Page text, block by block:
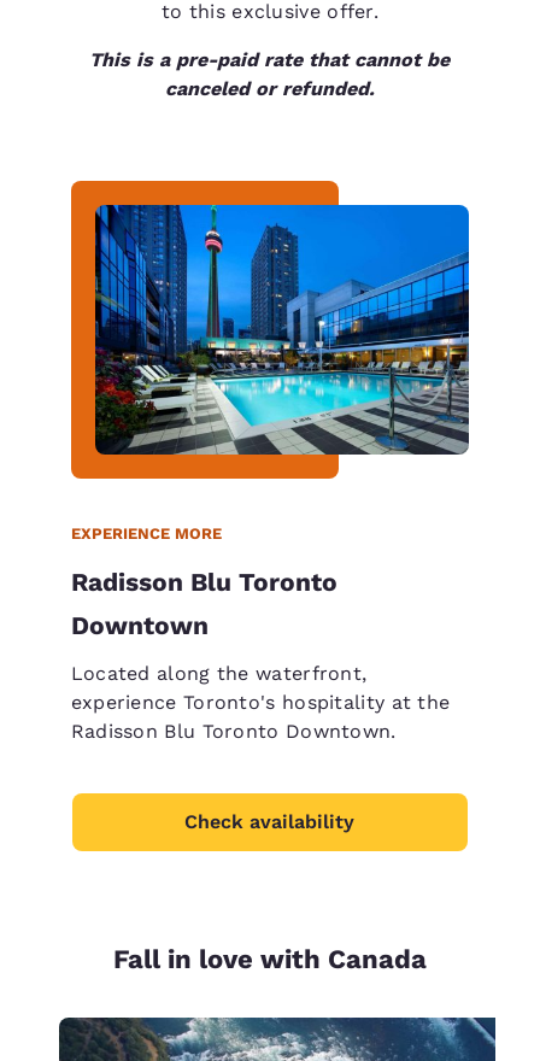
to this exclusive offer.
This is a pre-paid rate that cannot be
canceled or refunded.
EXPERIENCE MORE
Radisson Blu Toronto
Downtown
Located along the waterfront,
experience Toronto's hospitality at the
Radisson Blu Toronto Downtown.
Check availability
Fall in love with Canada